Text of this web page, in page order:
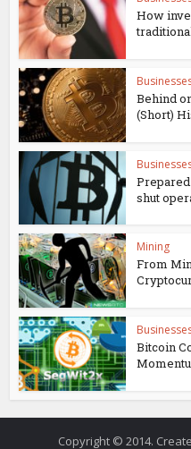
How
Behind
(Short)
shut
Mining
From
Bitcoin
Copyright © 2014.